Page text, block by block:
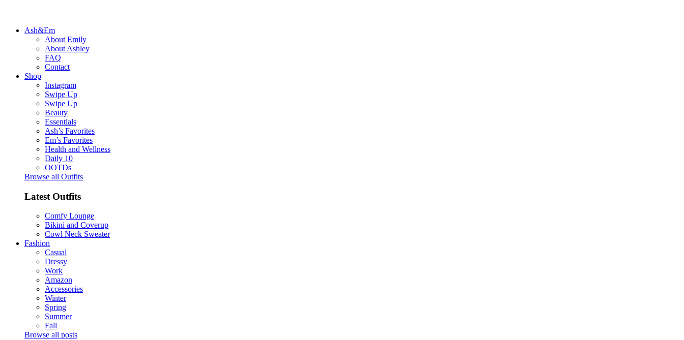
Ash&Em
About Emily
About Ashley
FAQ
Contact
Shop
Instagram
Swipe Up
Swipe Up
Beauty
Essentials
Ash’s Favorites
Em’s Favorites
Health and Wellness
Daily 10
OOTDs
Browse all Outfits
Latest Outfits
Comfy Lounge
Bikini and Coverup
Cowl Neck Sweater
Fashion
Casual
Dressy
Work
Amazon
Accessories
Winter
Spring
Summer
Fall
Browse all posts